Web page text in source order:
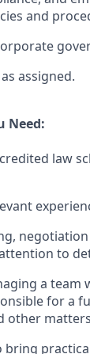
and
assigned.
Need:
law
to
a team
for a
other
bring